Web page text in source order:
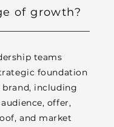
of growth?
teams
foundation
including
offer,
and market